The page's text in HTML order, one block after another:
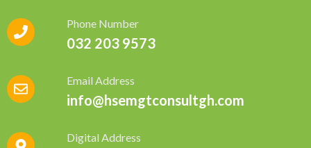
Phone Number
032 203 9573
Email Address
info@hsemgtconsultgh.com
Digital Address